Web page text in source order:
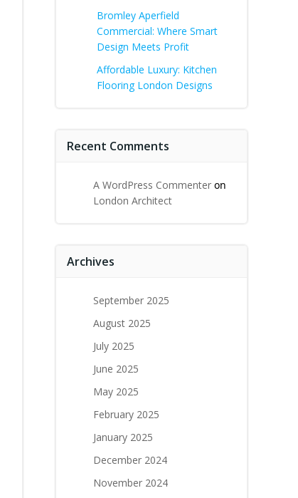
Bromley Aperfield
Commercial: Where Smart
Design Meets Profit
Affordable Luxury: Kitchen
Flooring London Designs
Recent Comments
A WordPress Commenter on
London Architect
Archives
September 2025
August 2025
July 2025
June 2025
May 2025
February 2025
January 2025
December 2024
November 2024